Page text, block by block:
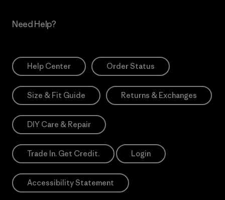
Need Help?
Help Center Order Status
Size & Fit Guide Returns & Exchanges
DIY Care & Repair
Trade In. Get Credit. Login
Accessibility Statement